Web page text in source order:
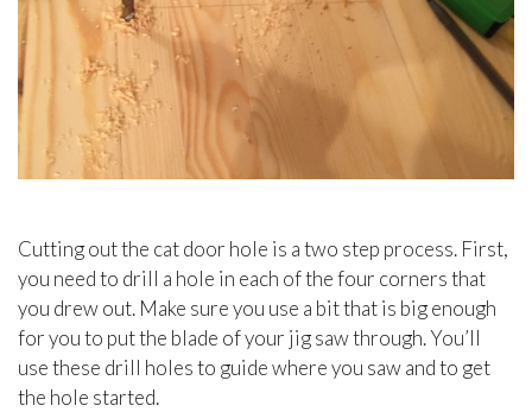
Cutting out the cat door hole is a two step process. First,
you need to drill a hole in each of the four corners that
you drew out. Make sure you use a bit that is big enough
for you to put the blade of your jig saw through. You’ll
use these drill holes to guide where you saw and to get
the hole started.